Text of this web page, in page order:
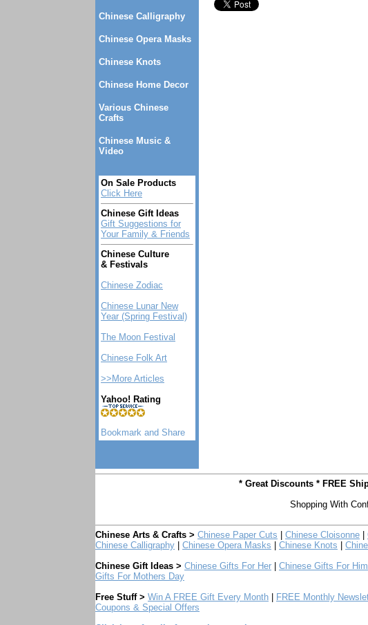
Chinese Calligraphy
Chinese Opera Masks
Chinese Knots
Chinese Home Decor
Various Chinese
Crafts
Chinese Music &
Video
On Sale Products
Click Here
Chinese Gift Ideas
Gift Suggestions for
Your Family & Friends
Chinese Culture
& Festivals
Chinese Zodiac
Chinese Lunar New
Year (Spring Festival)
The Moon Festival
Chinese Folk Art
>>More Articles
Yahoo! Rating
* Great Discounts * FREE
Shopping With
Chinese Arts & Crafts > Chinese Paper Cuts Chinese Cloisonne
Chinese Calligraphy
Chinese Opera Masks Chinese Knots
Chinese Gift Ideas > Chinese Gifts For Her Chinese Gifts For Him
Gifts For Mothers Day
Free Stuff > Win A FREE Gift Every Month FREE Monthly
Coupons & Special Offers